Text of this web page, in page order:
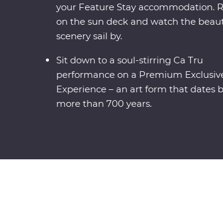
your Feature Stay accommodation.
on the sun deck and watch the
scenery sail by.
Sit down to a soul-stirring Ca Tru
performance on a Premium
Experience – an art form that dates
more than 700 years.